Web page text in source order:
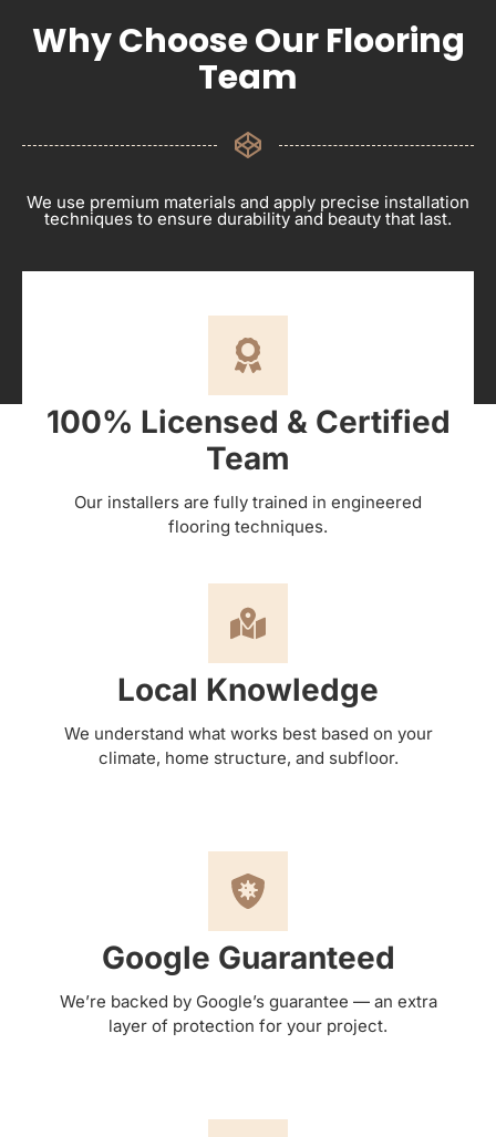
Why Choose Our Flooring
Team
We use premium materials and apply precise installation
techniques to ensure durability and beauty that last.
100% Licensed & Certified
Team
Our installers are fully trained in engineered
flooring techniques.
Local Knowledge
We understand what works best based on your
climate, home structure, and subfloor.
Google Guaranteed
We’re backed by Google’s guarantee — an extra
layer of protection for your project.